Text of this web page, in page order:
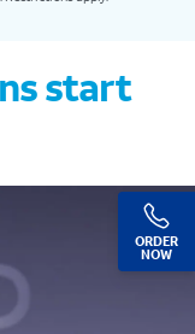
ORDER
NOW
start